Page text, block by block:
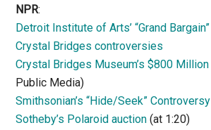
NPR:
Detroit Institute of Arts’ “Grand Bargain”
Crystal Bridges controversies
Crystal Bridges Museum’s $800 Million
Public Media)
Smithsonian’s “Hide/Seek” Controversy
Sotheby’s Polaroid auction (at 1:20)